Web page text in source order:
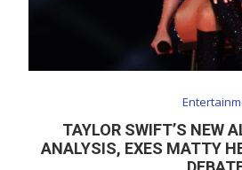
TAYLOR SWIFT’S NEW
ANALYSIS, EXES MATTY